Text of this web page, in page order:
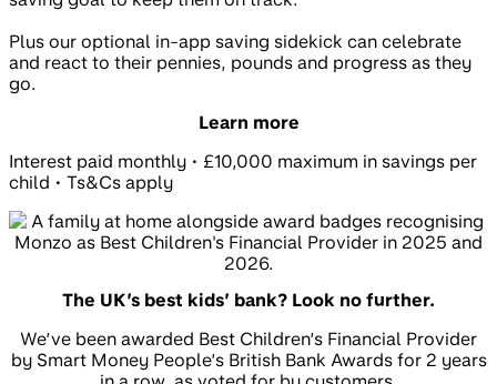
Plus our optional in-app saving sidekick can celebrate
and react to their pennies, pounds and progress as they
go.
Learn more
Interest paid monthly • £10,000 maximum in savings per
child • Ts&Cs apply
The UK’s best kids’ bank? Look no further.
We’ve been awarded Best Children’s Financial Provider
by Smart Money People’s British Bank Awards for 2 years